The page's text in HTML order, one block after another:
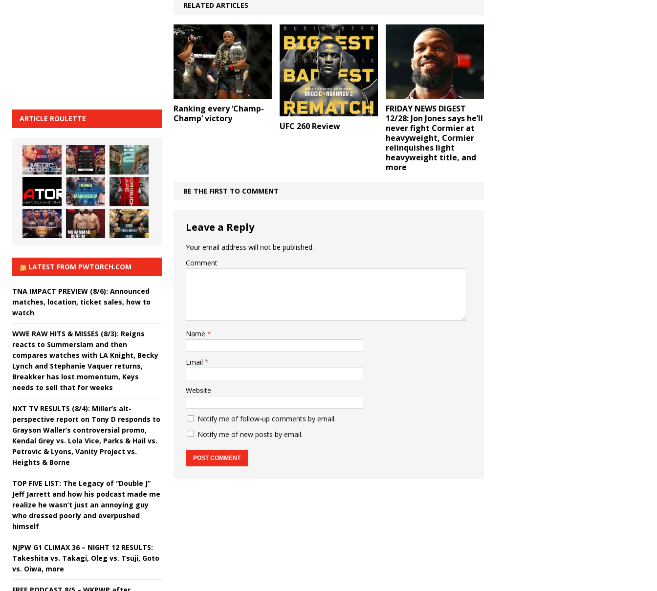
RELATED ARTICLES
Ranking every ‘Champ-
Champ’ victory
UFC 260 Review
FRIDAY NEWS DIGEST
12/28: Jon Jones says he’ll
never fight Cormier at
heavyweight, Cormier
relinquishes light
heavyweight title, and
more
BE THE FIRST TO COMMENT
Leave a Reply
Your email address will not be published.
Comment
Name *
Email *
Website
Notify me of follow-up comments by email.
Notify me of new posts by email.
ARTICLE ROULETTE
LATEST FROM PWTORCH.COM
TNA IMPACT PREVIEW (8/6): Announced
matches, location, ticket sales, how to
watch
WWE RAW HITS & MISSES (8/3): Reigns
reacts to Summerslam and then
compares watches with LA Knight, Becky
Lynch and Stephanie Vaquer returns,
Breakker has lost momentum, Keys
needs to sell that for weeks
NXT TV RESULTS (8/4): Miller’s alt-
perspective report on Tony D responds to
Grayson Waller’s controversial promo,
Kendal Grey vs. Lola Vice, Parks & Hail vs.
Petrovic & Lyons, Vanity Project vs.
Heights & Borne
TOP FIVE LIST: The Legacy of “Double J”
Jeff Jarrett and how his podcast made me
realize he wasn’t just an annoying guy
who dressed poorly and overpushed
himself
NJPW G1 CLIMAX 36 – NIGHT 12 RESULTS:
Takeshita vs. Takagi, Oleg vs. Tsuji, Goto
vs. Oiwa, more